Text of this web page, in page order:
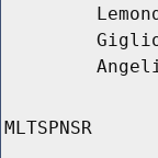
MLTSPNSR